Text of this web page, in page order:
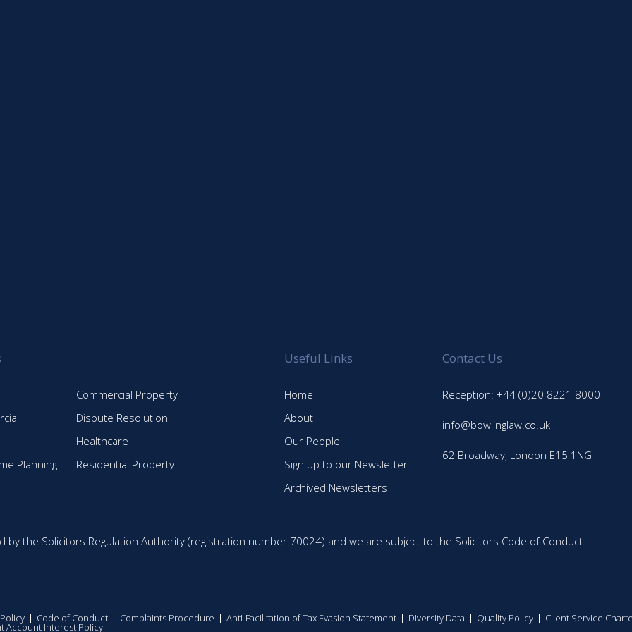
Commercial Property
Dispute Resolution
Healthcare
Planning
Residential Property
Useful Links
Home
About
Our People
Sign up to our Newsletter
Archived Newsletters
Contact Us
Reception: +44 (0)20 8221 8000
info@bowlinglaw.co.uk
62 Broadway, London E15 1NG
by the Solicitors Regulation Authority (registration number 70024) and we are subject to the Solicitors Code of Conduct.
Code of Conduct Complaints Procedure Anti-Facilitation of Tax Evasion Statement Diversity Data Quality Policy Client Service
Account Interest Policy